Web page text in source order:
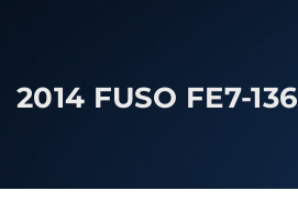
2014 FUSO FE7-136